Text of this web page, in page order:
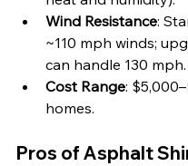
Wind Resistance:
~110 mph winds;
can handle 130 mph.
Cost Range:
homes.
Pros of Asphalt